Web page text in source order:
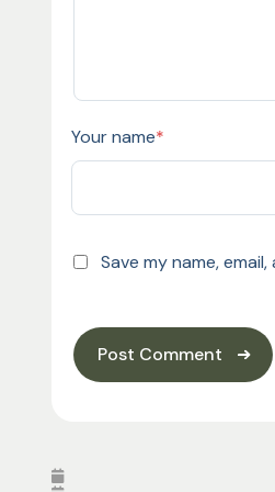
Your name*
Save my name,